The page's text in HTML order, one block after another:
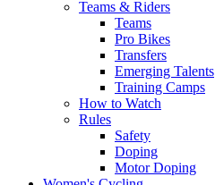
Teams & Riders
Teams
Pro Bikes
Transfers
Emerging Talents
Training Camps
How to Watch
Rules
Safety
Doping
Motor Doping